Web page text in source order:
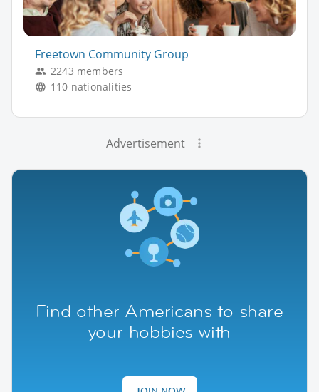
Freetown Community Group
2243 members
110 nationalities
Advertisement
Find other Americans to share
your hobbies with